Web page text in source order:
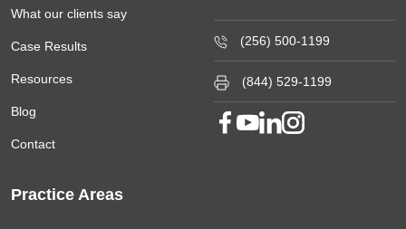
What our clients say
Case Results
Resources
Blog
Contact
Practice Areas
(256) 500-1199
(844) 529-1199